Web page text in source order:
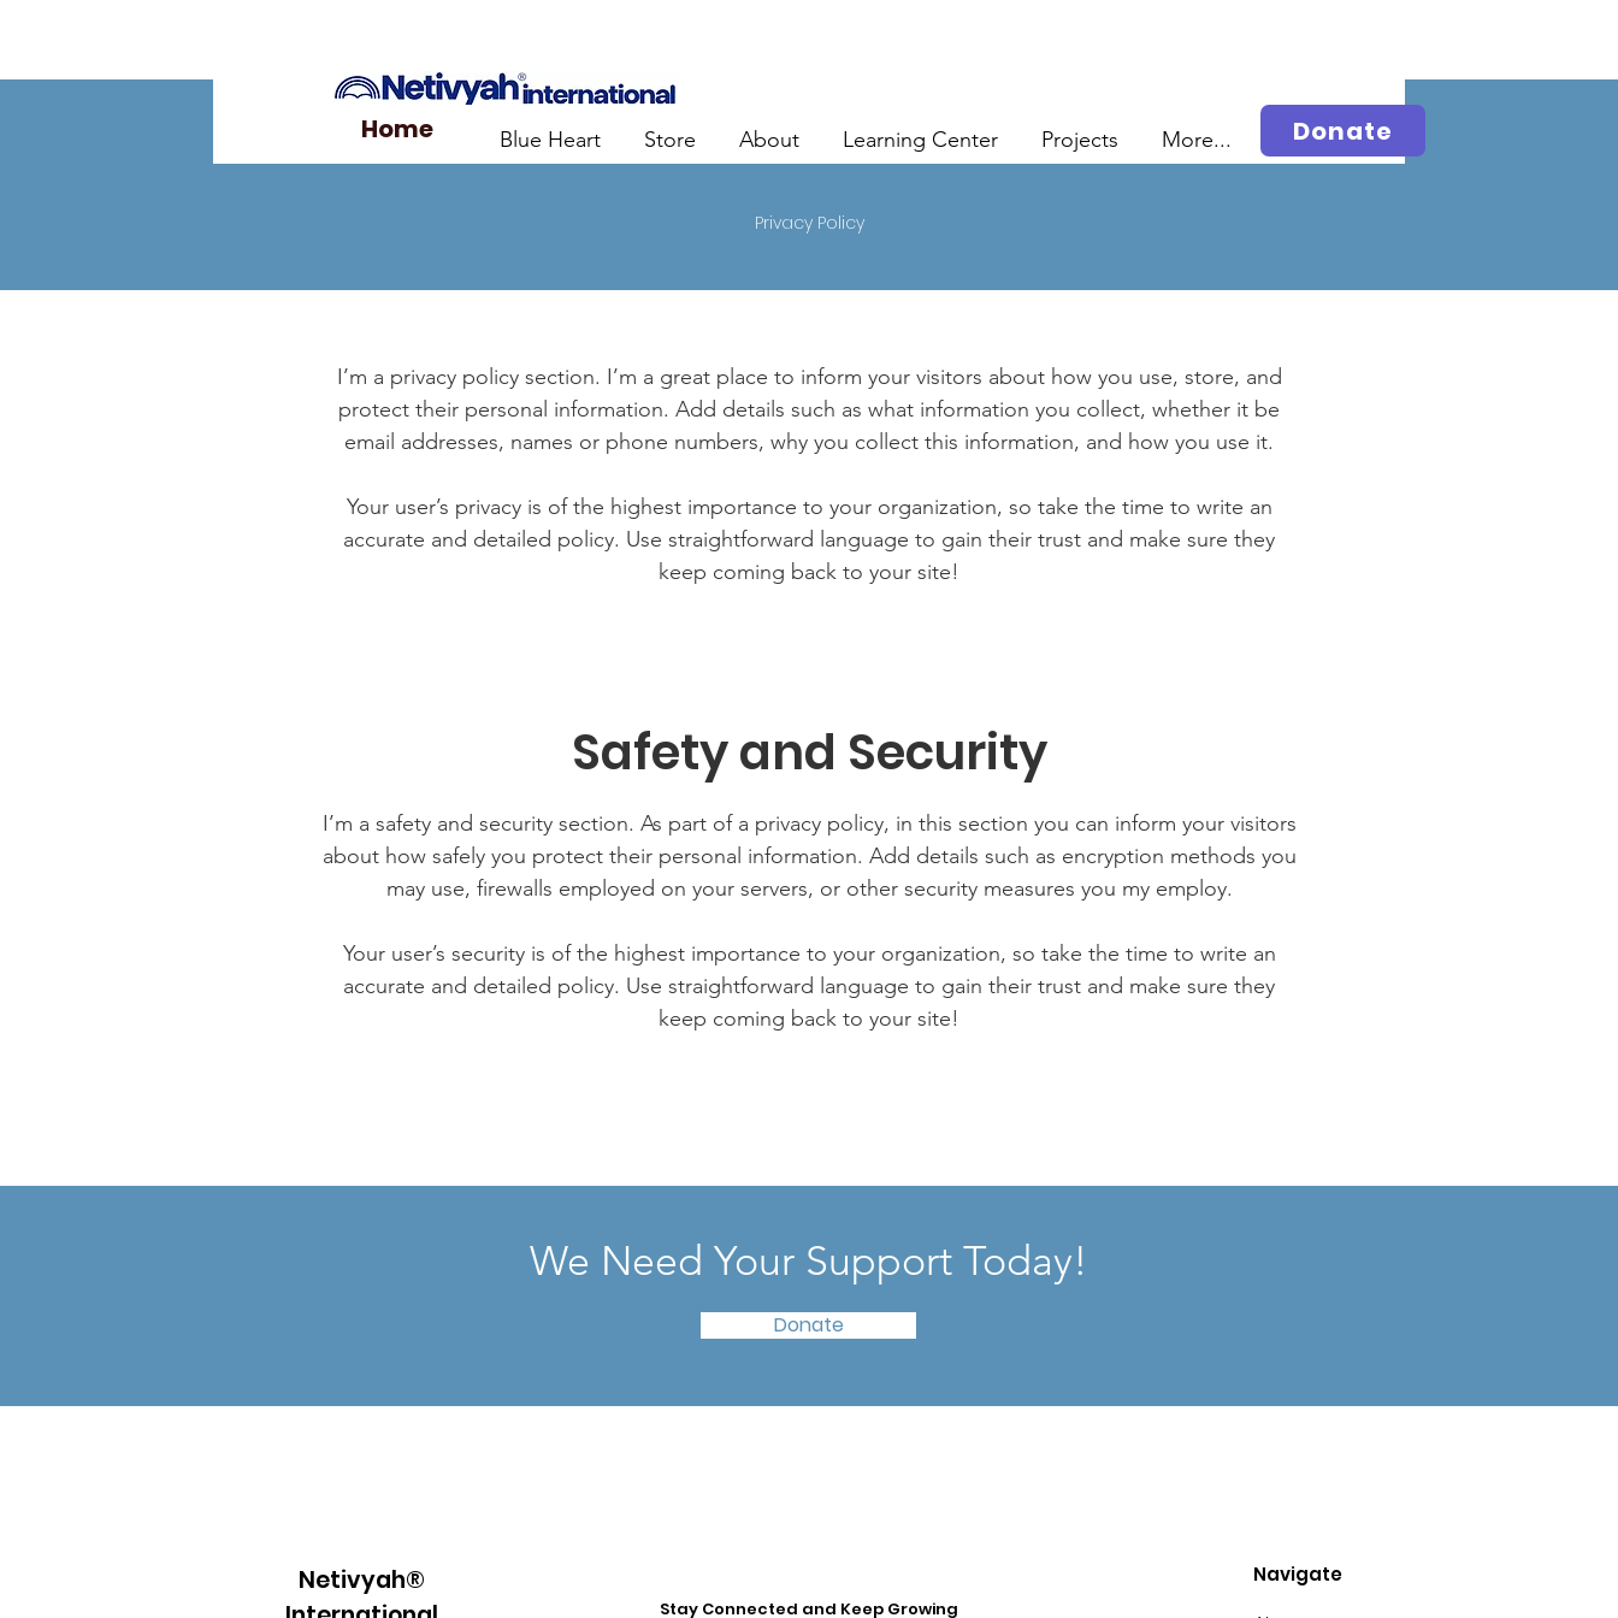
Home Blue Heart Store About Learning Center Projects More... Donate
Privacy Policy
I’m a privacy policy section. I’m a great place to inform your visitors about how you use, store, and
protect their personal information. Add details such as what information you collect, whether it be
email addresses, names or phone numbers, why you collect this information, and how you use it.
Your user’s privacy is of the highest importance to your organization, so take the time to write an
accurate and detailed policy. Use straightforward language to gain their trust and make sure they
keep coming back to your site!
Safety and Security
I’m a safety and security section. As part of a privacy policy, in this section you can inform your visitors
about how safely you protect their personal information. Add details such as encryption methods you
may use, firewalls employed on your servers, or other security measures you my employ.
Your user’s security is of the highest importance to your organization, so take the time to write an
accurate and detailed policy. Use straightforward language to gain their trust and make sure they
keep coming back to your site!
We Need Your Support Today!
Donate
Netivyah®
Stay Connected and Keep Growing
Navigate